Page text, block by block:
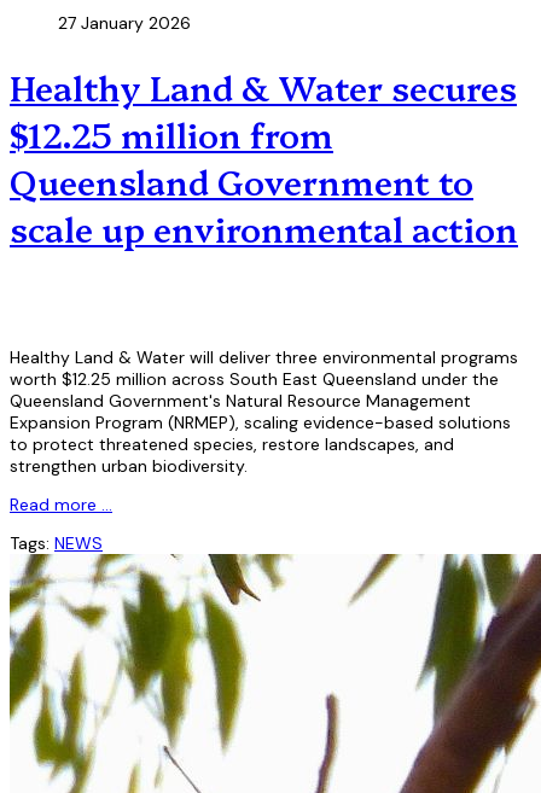
27 January 2026
Healthy Land & Water secures
$12.25 million from
Queensland Government to
scale up environmental action
Healthy Land & Water will deliver three environmental programs
worth $12.25 million across South East Queensland under the
Queensland Government's Natural Resource Management
Expansion Program (NRMEP), scaling evidence-based solutions
to protect threatened species, restore landscapes, and
strengthen urban biodiversity.
Read more …
Tags: NEWS